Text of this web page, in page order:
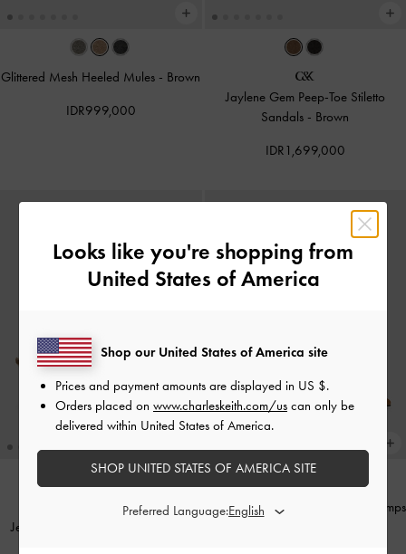
Glittered Mesh Heeled Mules - Brown
IDR999,000
Jaylene Gem Peep-Toe Stiletto
Sandals - Brown
IDR1,699,000
Jessy Gem-Bow Heeled Sandals
Metallic-Bar Pointed Slingback Pumps
Looks like you're shopping from
United States of America
Shop our United States of America site
Prices and payment amounts are displayed in US $.
Orders placed on www.charleskeith.com/us can only be
delivered within United States of America.
SHOP UNITED STATES OF AMERICA SITE
Preferred Language: